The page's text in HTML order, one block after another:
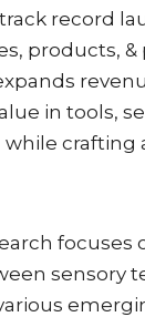
record
products,
in tools,
crafting
focuses
sensory